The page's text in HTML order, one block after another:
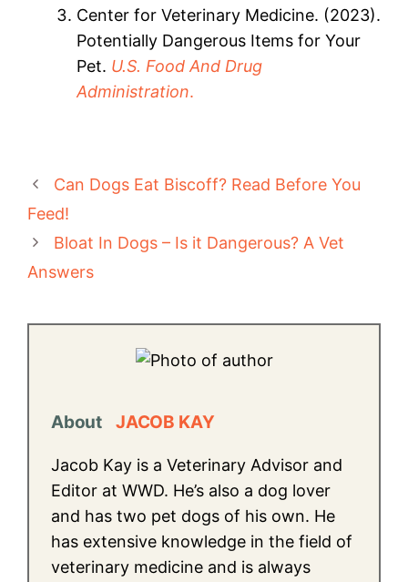
Center for Veterinary Medicine. (2023).
Potentially Dangerous Items for Your
Pet. U.S. Food And Drug
Administration.
Can Dogs Eat Biscoff? Read Before You
Feed!
Bloat In Dogs – Is it Dangerous? A Vet
Answers
About JACOB KAY
Jacob Kay is a Veterinary Advisor and
Editor at WWD. He’s also a dog lover
and has two pet dogs of his own. He
has extensive knowledge in the field of
veterinary medicine and is always